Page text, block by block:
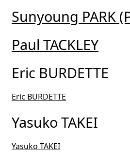
Sunyoung PARK
Paul TACKLEY
Eric BURDETTE
Eric BURDETTE
Yasuko TAKEI
Yasuko TAKEI